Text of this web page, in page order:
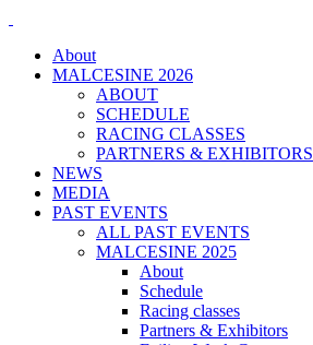
About
MALCESINE 2026
ABOUT
SCHEDULE
RACING CLASSES
PARTNERS & EXHIBITORS
NEWS
MEDIA
PAST EVENTS
ALL PAST EVENTS
MALCESINE 2025
About
Schedule
Racing classes
Partners & Exhibitors